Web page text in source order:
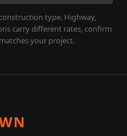
type. Highway,
carry different rates, confirm
your project.